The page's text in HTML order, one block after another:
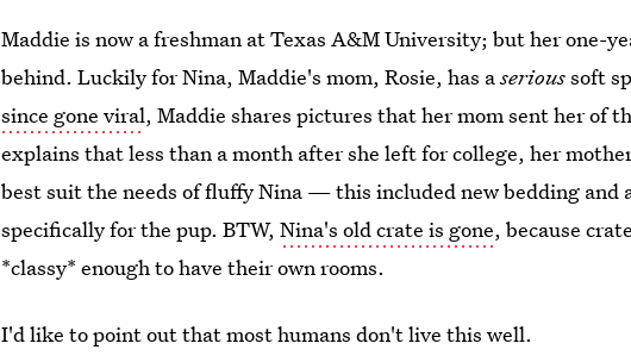
Maddie is now a freshman at Texas A&M University; but her one-
behind. Luckily for Nina, Maddie's mom, Rosie, has aserioussoft
since gone viral, Maddie shares pictures that her mom sent her of
explains that less than a month after she left for college, her
best suit the needs of fluffy Nina — this included new bedding and
specifically for the pup. BTW,Nina's old crate is gone, because
*classy* enough to have their own rooms.
I'd like to point out that most humans don't live this well.